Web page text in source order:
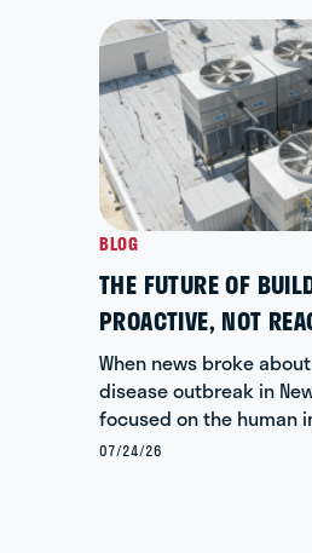
BLOG
THE FUTURE OF
PROACTIVE, NOT
When news broke
disease outbreak in
focused on the human
07/24/26